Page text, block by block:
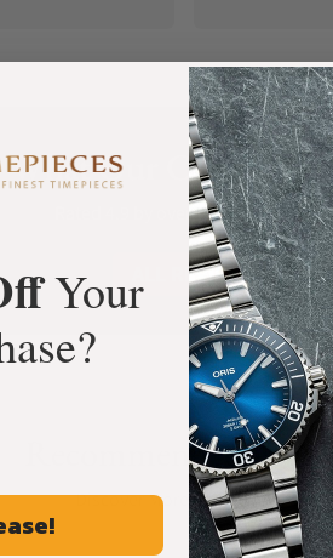
What Our Customers
Rated 4.9 by over +3800 Customers
ALL REVIEWS
Recommended For
Discover More Great Products
Your